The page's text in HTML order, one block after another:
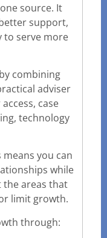
source. It
support,
to serve more
combining
adviser
case
technology
you can
while
areas that
limit growth.
through: